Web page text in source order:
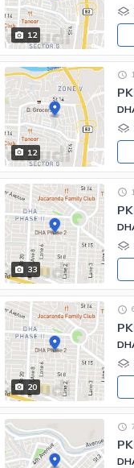
12
12
33
20